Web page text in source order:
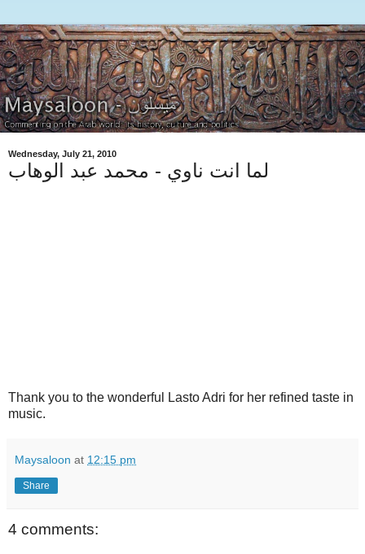
Wednesday, July 21, 2010
لما انت ناوي - محمد عبد الوهاب
Thank you to the wonderful Lasto Adri for her refined taste in
music.
Maysaloon at 12:15 pm
Share
4 comments: